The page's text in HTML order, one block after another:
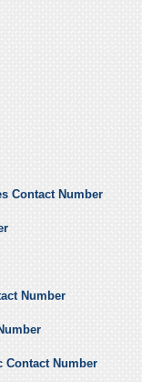
Contact Number
Number
Number